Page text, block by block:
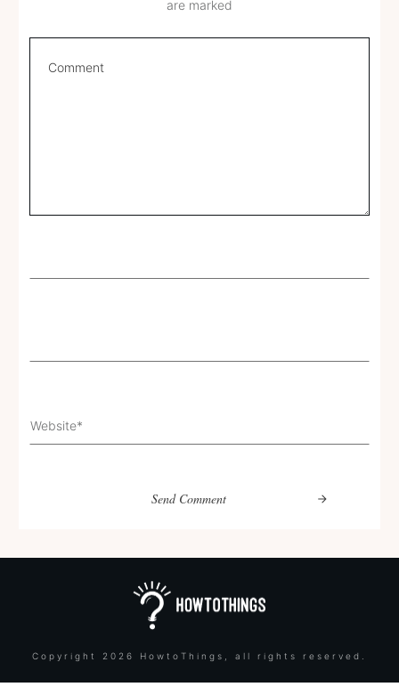
are marked
Send Comment
Copyright 2026 HowtoThings , all rights reserved.